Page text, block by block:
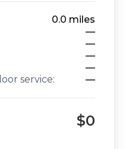
0.0 miles
—
—
—
—
service:
—
$0